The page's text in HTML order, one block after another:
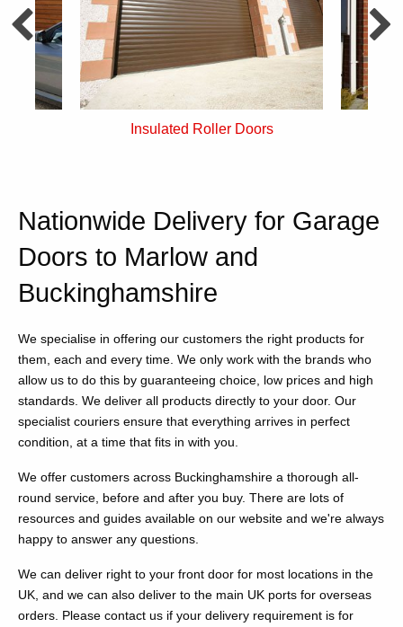
Single Skin Roller Doors
Nationwide Delivery for Garage
Doors to Marlow and
Buckinghamshire
We specialise in offering our customers the right products for
them, each and every time. We only work with the brands who
allow us to do this by guaranteeing choice, low prices and high
standards. We deliver all products directly to your door. Our
specialist couriers ensure that everything arrives in perfect
condition, at a time that fits in with you.
We offer customers across Buckinghamshire a thorough all-
round service, before and after you buy. There are lots of
resources and guides available on our website and we're always
happy to answer any questions.
We can deliver right to your front door for most locations in the
UK, and we can also deliver to the main UK ports for overseas
orders. Please contact us if your delivery requirement is for